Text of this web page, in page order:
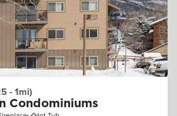
- 1mi)
Condominiums